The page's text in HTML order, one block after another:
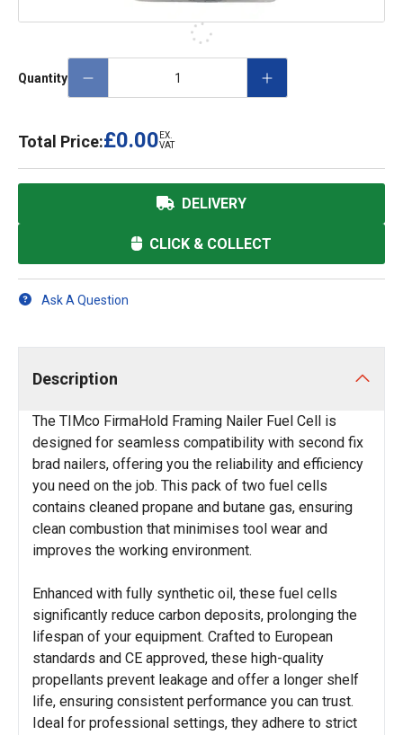
Quantity
Total Price:£0.00 EX.
VAT
DELIVERY
CLICK & COLLECT
Ask A Question
Description
The TIMco FirmaHold Framing Nailer Fuel Cell is
designed for seamless compatibility with second fix
brad nailers, offering you the reliability and efficiency
you need on the job. This pack of two fuel cells
contains cleaned propane and butane gas, ensuring
clean combustion that minimises tool wear and
improves the working environment.
Enhanced with fully synthetic oil, these fuel cells
significantly reduce carbon deposits, prolonging the
lifespan of your equipment. Crafted to European
standards and CE approved, these high-quality
propellants prevent leakage and offer a longer shelf
life, ensuring consistent performance you can trust.
Ideal for professional settings, they adhere to strict